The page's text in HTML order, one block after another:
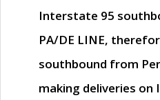
Interstate 95
PA/DE LINE,
southbound from
making deliveries